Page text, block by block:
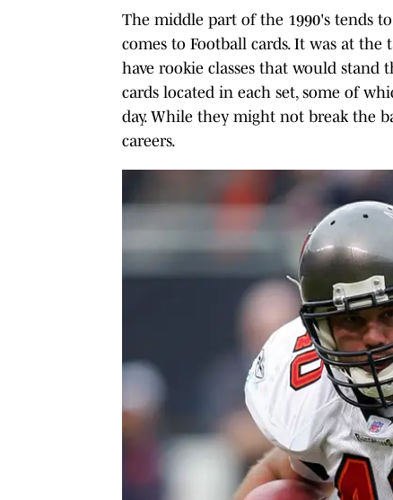
The middle part of the 1990's tends
comes to Football cards. It was at the
have rookie classes that would stand
cards located in each set, some of
day. While they might not break the
careers.